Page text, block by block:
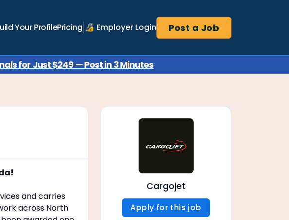
Your ProfilePricing 🔏 Employer Login Post a Job
for Just $249 — Post in 3 Minutes
and carries
across North
Cargojet
Apply for this job